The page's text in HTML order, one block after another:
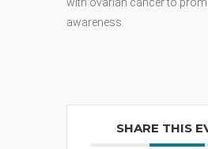
awareness.
SHARE THIS